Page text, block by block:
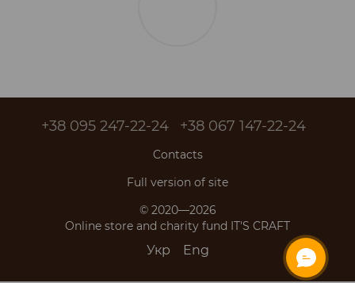
+38 095 247-22-24 +38 067 147-22-24
Contacts
Full version of site
© 2020—2026
Online store and charity fund IT'S CRAFT
Укр Eng